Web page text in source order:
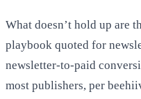
What doesn’t hold up are
playbook quoted for
newsletter-to-paid
most publishers, per